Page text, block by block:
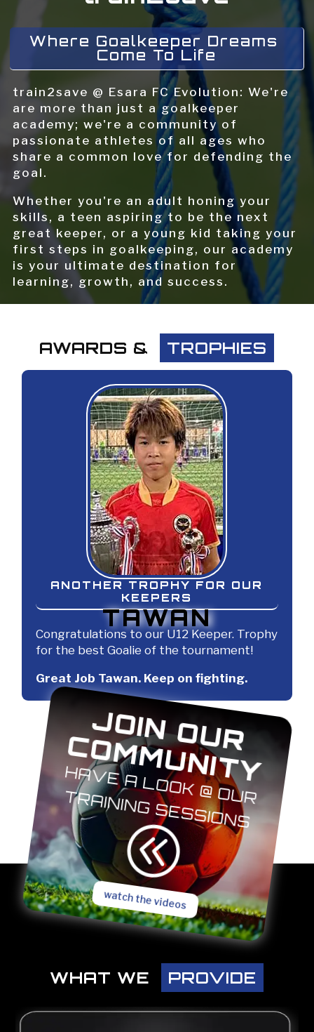
Where Goalkeeper Dreams
Come To Life
train2save @ Esara FC Evolution: We're
are more than just a goalkeeper
academy; we're a community of
passionate athletes of all ages who
share a common love for defending the
goal.
Whether you're an adult honing your
skills, a teen aspiring to be the next
great keeper, or a young kid taking your
first steps in goalkeeping, our academy
is your ultimate destination for
learning, growth, and success.
AWARDS & TROPHIES
AWARDS & TROPHIES
ANOTHER TROPHY FOR OUR
KEEPERS
TAWAN
Congratulations to our U12 Keeper. Trophy
for the best Goalie of the tournament!
Great Job Tawan. Keep on fighting.
J
O
IN
O
U
R
C
O
M
M
U
N
IT
Y
H
A
V
E
A
L
O
O
K
@
O
U
R T
R
A
IN
IN
G
S
E
S
S
IO
N
S
@
watch the videos
WHAT WE PROVIDE
WHAT WE PROVIDE